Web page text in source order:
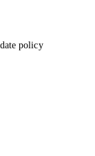
policy